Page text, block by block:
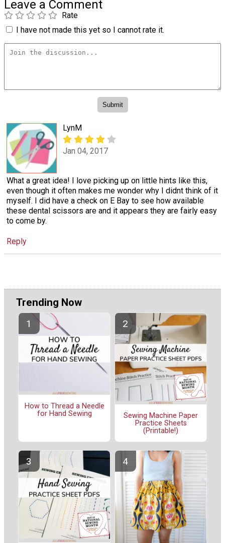
Leave a Comment
Rate
I have not made this yet so I cannot rate it.
LynM
Jan 04, 2017
What a great idea! I love picking up on little hints like this,
even though it often makes me wonder why I didnt think of it
myself. I did have a check on E Bay to see how available
these dental scissors are and it appears they are fairly easy
to come by.
Reply
Trending Now
How to Thread a Needle
for Hand Sewing
Sewing Machine Paper
Practice Sheets
(Printable!)